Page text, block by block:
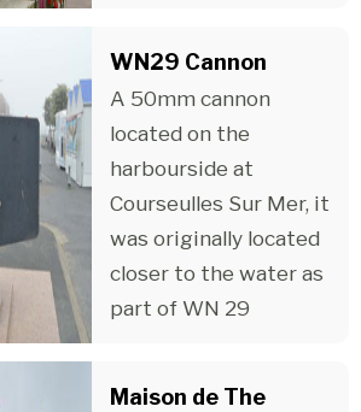
WN29 Cannon
A 50mm cannon
located on the
harbourside at
Courseulles Sur Mer, it
was originally located
closer to the water as
part of WN 29
Maison de The